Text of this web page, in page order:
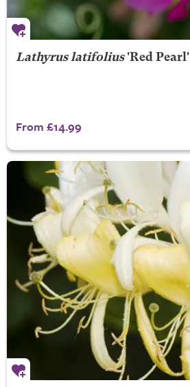
Lathyrus latifolius'Red Pearl'
From £14.99